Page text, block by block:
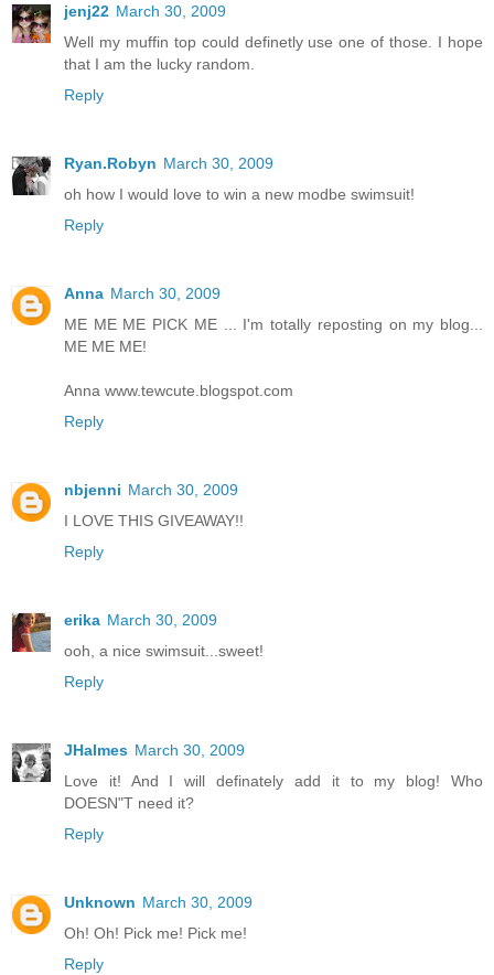
jenj22 March 30, 2009
Well my muffin top could definetly use one of those. I hope
that I am the lucky random.
Reply
Ryan.Robyn March 30, 2009
oh how I would love to win a new modbe swimsuit!
Reply
Anna March 30, 2009
ME ME ME PICK ME ... I'm totally reposting on my blog...
ME ME ME!
Anna www.tewcute.blogspot.com
Reply
nbjenni March 30, 2009
I LOVE THIS GIVEAWAY!!
Reply
erika March 30, 2009
ooh, a nice swimsuit...sweet!
Reply
JHalmes March 30, 2009
Love it! And I will definately add it to my blog! Who
DOESN"T need it?
Reply
Unknown March 30, 2009
Oh! Oh! Pick me! Pick me!
Reply